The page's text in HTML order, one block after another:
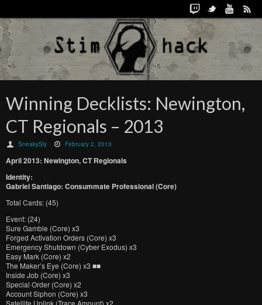
Winning Decklists: Newington,
CT Regionals – 2013
SneakySly February 2, 2013
April 2013: Newington, CT Regionals
Identity:
Gabriel Santiago: Consummate Professional (Core)
Total Cards: (45)
Event: (24)
Sure Gamble (Core) x3
Forged Activation Orders (Core) x3
Emergency Shutdown (Cyber Exodus) x3
Easy Mark (Core) x2
The Maker’s Eye (Core) x3 ■■
Inside Job (Core) x3
Special Order (Core) x2
Account Siphon (Core) x3
Satellite Uplink (Trace Amount) x2